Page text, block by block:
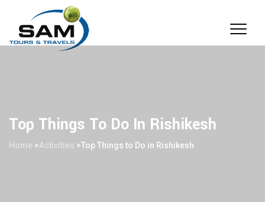
Top Things To Do In Rishikesh
Home >Activities >Top Things to Do in Rishikesh